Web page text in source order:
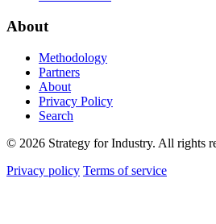
About
Methodology
Partners
About
Privacy Policy
Search
© 2026 Strategy for Industry. All rights
Privacy policy Terms of service